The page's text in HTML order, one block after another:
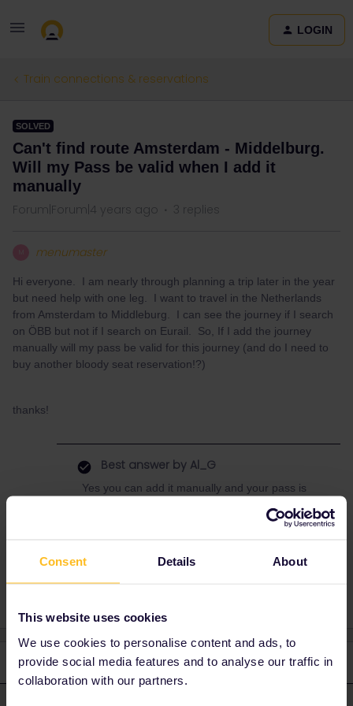
Consent Details About
This website uses cookies
We use cookies to personalise content and ads, to
provide social media features and to analyse our traffic in
collaboration with our partners.
LOGIN
Train connections & reservations
SOLVED
Can't find route Amsterdam - Middelburg.
Will my Pass be valid when I add it
manually
Forum|Forum|4 years ago 3 replies
menumaster
Hi everyone. I am nearly through planning a trip later in the year
but need help with one leg. I want to travel in the Netherlands
from Amsterdam to Middleburg. I can see the journey if I search
on ÖBB but not if I search on Eurail. So, If I add the journey
manually will my pass be valid for this journey (and do I need to
buy another bloody seat reservation!?)
thanks!
Best answer by Al_G
Yes you can add it manually and your pass is
3 replies Oldest first